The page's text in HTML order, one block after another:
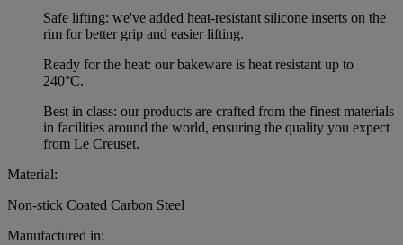
Safe lifting: we've added heat-resistant silicone inserts on the
rim for better grip and easier lifting.
Ready for the heat: our bakeware is heat resistant up to
240°C.
Best in class: our products are crafted from the finest materials
in facilities around the world, ensuring the quality you expect
from Le Creuset.
Material:
Non-stick Coated Carbon Steel
Manufactured in: